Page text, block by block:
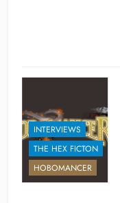
INTERVIEWS
THE HEX FICTON
HOBOMANCER